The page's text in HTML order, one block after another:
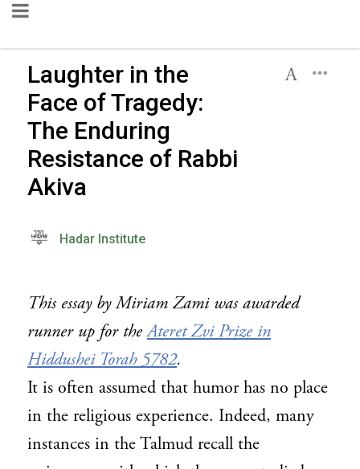
Laughter in the
Face of Tragedy:
The Enduring
Resistance of Rabbi
Akiva
Hadar Institute
This essay by Miriam Zami was awarded
runner up for theAteret Zvi Prize in
Hiddushei Torah 5782.
It is often assumed that humor has no place
in the religious experience. Indeed, many
instances in the Talmud recall the